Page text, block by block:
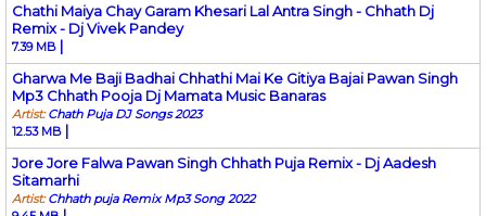
Chathi Maiya Chay Garam Khesari Lal Antra Singh - Chhath Dj
Remix - Dj Vivek Pandey
7.39 MB |
Gharwa Me Baji Badhai Chhathi Mai Ke Gitiya Bajai Pawan Singh
Mp3 Chhath Pooja Dj Mamata Music Banaras
Artist:Chath Puja DJ Songs 2023
12.53 MB |
Jore Jore Falwa Pawan Singh Chhath Puja Remix - Dj Aadesh
Sitamarhi
Artist:Chhath puja Remix Mp3 Song 2022